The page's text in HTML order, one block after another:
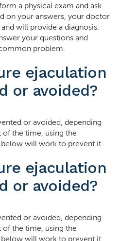
a physical exam and ask
on your answers, your doctor
will provide a diagnosis.
your questions and
problem.
ejaculation
or avoided?
or avoided, depending
of the time, using the
will work to prevent it.
ejaculation
or avoided?
or avoided, depending
of the time, using the
will work to prevent it.